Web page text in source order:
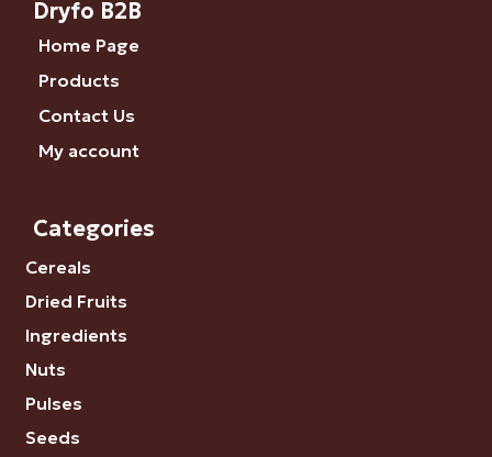
Dryfo B2B
Home Page
Products
Contact Us
My account
Categories
Cereals
Dried Fruits
Ingredients
Nuts
Pulses
Seeds